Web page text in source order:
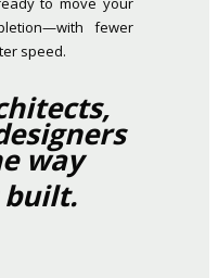
fewer
speed.
way
built.